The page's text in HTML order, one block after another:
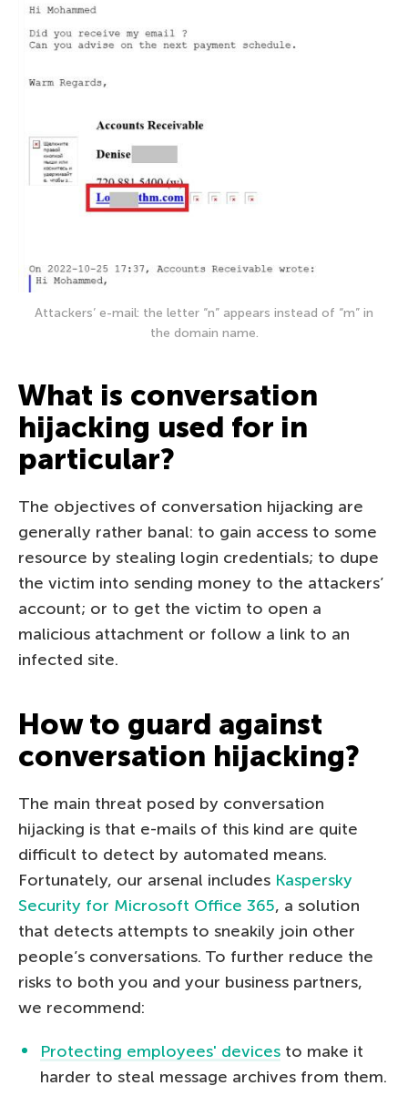
Attackers’ e-mail: the letter “n” appears instead of “m” in
the domain name.
What is conversation
hijacking used for in
particular?
The objectives of conversation hijacking are
generally rather banal: to gain access to some
resource by stealing login credentials; to dupe
the victim into sending money to the attackers’
account; or to get the victim to open a
malicious attachment or follow a link to an
infected site.
How to guard against
conversation hijacking?
The main threat posed by conversation
hijacking is that e-mails of this kind are quite
difficult to detect by automated means.
Fortunately, our arsenal includes Kaspersky
Security for Microsoft Office 365, a solution
that detects attempts to sneakily join other
people’s conversations. To further reduce the
risks to both you and your business partners,
we recommend:
Protecting employees' devices to make it
harder to steal message archives from them.